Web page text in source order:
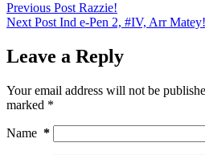
Previous Post Razzie!
Next Post Ind e-Pen 2, #IV, Arr Matey!
Leave a Reply
Your email address will not be
marked *
Name *